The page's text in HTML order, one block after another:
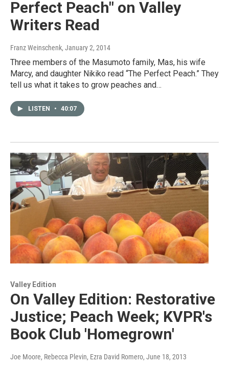
Perfect Peach" on Valley
Writers Read
Franz Weinschenk, January 2, 2014
Three members of the Masumoto family, Mas, his wife
Marcy, and daughter Nikiko read “The Perfect Peach.” They
tell us what it takes to grow peaches and…
LISTEN • 40:07
Valley Edition
On Valley Edition: Restorative
Justice; Peach Week; KVPR's
Book Club 'Homegrown'
Joe Moore, Rebecca Plevin, Ezra David Romero, June 18, 2013